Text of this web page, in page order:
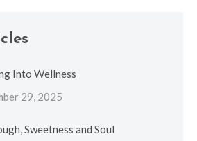
Into Wellness
29, 2025
Sweetness and Soul